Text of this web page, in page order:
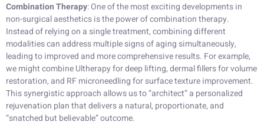
Combination Therapy: One of the most exciting developments in
non-surgical aesthetics is the power of combination therapy.
Instead of relying on a single treatment, combining different
modalities can address multiple signs of aging simultaneously,
leading to improved and more comprehensive results. For example,
we might combine Ultherapy for deep lifting, dermal fillers for volume
restoration, and RF microneedling for surface texture improvement.
This synergistic approach allows us to “architect” a personalized
rejuvenation plan that delivers a natural, proportionate, and
“snatched but believable” outcome.